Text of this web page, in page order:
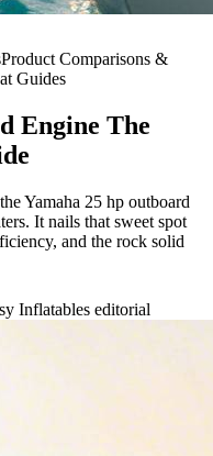
Product Comparisons &
Guides
Engine The
Yamaha 25 hp outboard
It nails that sweet spot
and the rock solid
Inflatables editorial